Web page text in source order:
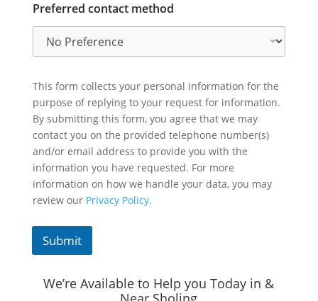
Preferred contact method
This form collects your personal information for the
purpose of replying to your request for information.
By submitting this form, you agree that we may
contact you on the provided telephone number(s)
and/or email address to provide you with the
information you have requested. For more
information on how we handle your data, you may
review our Privacy Policy.
Submit
We’re Available to Help you Today in &